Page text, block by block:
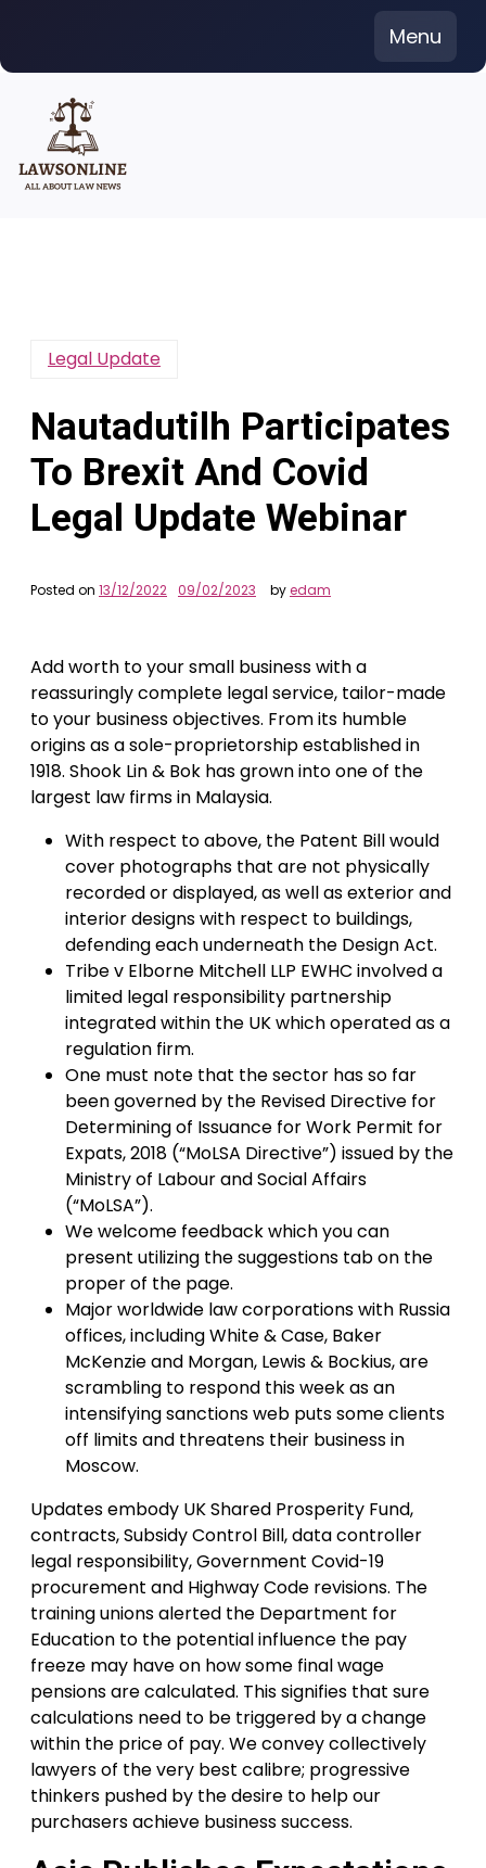
content
Menu
Legal Update
Nautadutilh Participates
To Brexit And Covid
Legal Update Webinar
Posted on 13/12/2022 09/02/2023 byedam
Add worth to your small business with a
reassuringly complete legal service, tailor-made
to your business objectives. From its humble
origins as a sole-proprietorship established in
1918. Shook Lin & Bok has grown into one of the
largest law firms in Malaysia.
With respect to above, the Patent Bill would
cover photographs that are not physically
recorded or displayed, as well as exterior and
interior designs with respect to buildings,
defending each underneath the Design Act.
Tribe v Elborne Mitchell LLP EWHC involved a
limited legal responsibility partnership
integrated within the UK which operated as a
regulation firm.
One must note that the sector has so far
been governed by the Revised Directive for
Determining of Issuance for Work Permit for
Expats, 2018 (“MoLSA Directive”) issued by the
Ministry of Labour and Social Affairs
(“MoLSA”).
We welcome feedback which you can
present utilizing the suggestions tab on the
proper of the page.
Major worldwide law corporations with Russia
offices, including White & Case, Baker
McKenzie and Morgan, Lewis & Bockius, are
scrambling to respond this week as an
intensifying sanctions web puts some clients
off limits and threatens their business in
Moscow.
Updates embody UK Shared Prosperity Fund,
contracts, Subsidy Control Bill, data controller
legal responsibility, Government Covid-19
procurement and Highway Code revisions. The
training unions alerted the Department for
Education to the potential influence the pay
freeze may have on how some final wage
pensions are calculated. This signifies that sure
calculations need to be triggered by a change
within the price of pay. We convey collectively
lawyers of the very best calibre; progressive
thinkers pushed by the desire to help our
purchasers achieve business success.